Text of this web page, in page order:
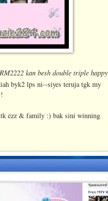
kan besh double triple happy
byk2 lps ni--siyes teruja tgk my
ezz & family :) bak sini winning